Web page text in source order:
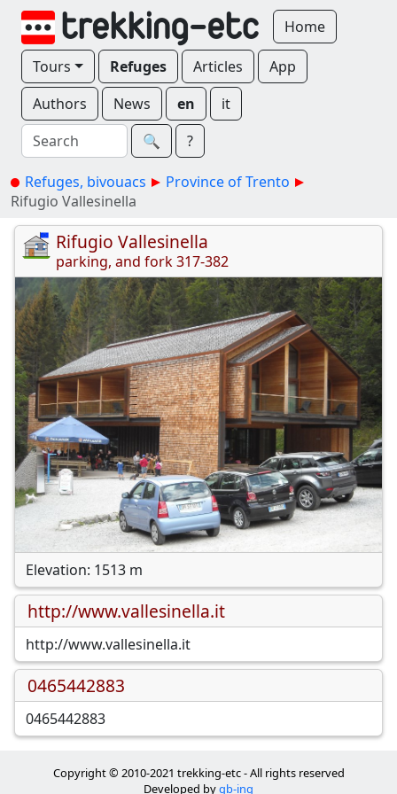
Home
Tours Refuges Articles
App
Authors
News en
it
🔍︎
?
Refuges, bivouacs
Province of Trento
Rifugio Vallesinella
Rifugio Vallesinella
parking, and fork 317-382
Elevation: 1513 m
http://www.vallesinella.it
http://www.vallesinella.it
0465442883
0465442883
Copyright © 2010-2021 trekking-etc - All rights reserved
Developed bygb-ing